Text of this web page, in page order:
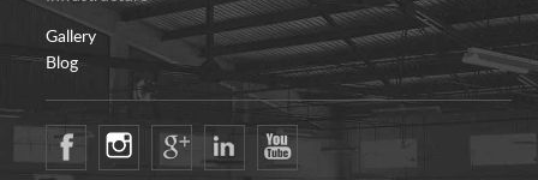
Gallery
Blog